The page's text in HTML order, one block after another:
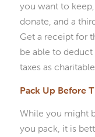
you want to
donate, and a
Get a receipt for
be able to
taxes as
Pack Up Before
While you might
you pack, it is